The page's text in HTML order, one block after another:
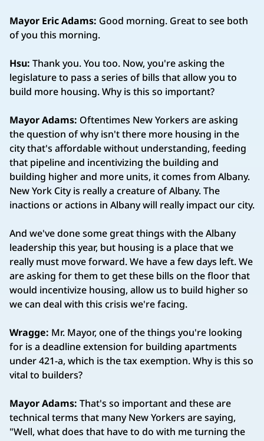
Mayor Eric Adams: Good morning. Great to see both
of you this morning.
Hsu: Thank you. You too. Now, you're asking the
legislature to pass a series of bills that allow you to
build more housing. Why is this so important?
Mayor Adams: Oftentimes New Yorkers are asking
the question of why isn't there more housing in the
city that's affordable without understanding, feeding
that pipeline and incentivizing the building and
building higher and more units, it comes from Albany.
New York City is really a creature of Albany. The
inactions or actions in Albany will really impact our city.
And we've done some great things with the Albany
leadership this year, but housing is a place that we
really must move forward. We have a few days left. We
are asking for them to get these bills on the floor that
would incentivize housing, allow us to build higher so
we can deal with this crisis we're facing.
Wragge: Mr. Mayor, one of the things you're looking
for is a deadline extension for building apartments
under 421-a, which is the tax exemption. Why is this so
vital to builders?
Mayor Adams: That's so important and these are
technical terms that many New Yorkers are saying,
"Well, what does that have to do with me turning the